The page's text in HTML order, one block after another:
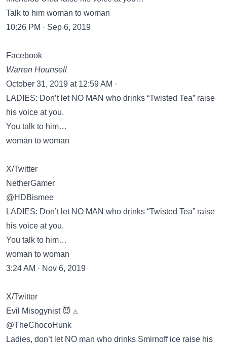
Talk to him woman to woman
10:26 PM · Sep 6, 2019
Facebook
Warren Hounsell
October 31, 2019 at 12:59 AM ·
LADIES: Don’t let NO MAN who drinks “Twisted Tea” raise
his voice at you.
You talk to him…
woman to woman
X/Twitter
NetherGamer
@HDBismee
LADIES: Don’t let NO MAN who drinks “Twisted Tea” raise
his voice at you.
You talk to him…
woman to woman
3:24 AM · Nov 6, 2019
X/Twitter
Evil Misogynist 😈 ⚠️
@TheChocoHunk
Ladies, don’t let NO man who drinks Smirnoff ice raise his